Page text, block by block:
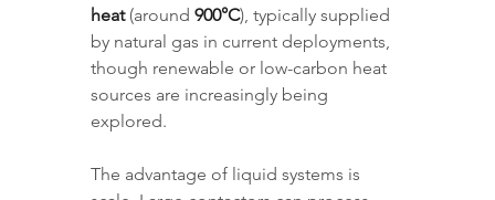
heat (around 900°C), typically supplied
by natural gas in current deployments,
though renewable or low-carbon heat
sources are increasingly being
explored.
The advantage of liquid systems is